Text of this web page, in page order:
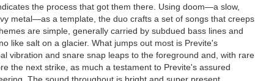
the process that got them there. Using doom—a slow,
metal—as a template, the duo crafts a set of songs that creeps
are simple, generally carried by subdued bass lines and
like salt on a glacier. What jumps out most is Previte's
vibration and snare snap leaps to the foreground and, with rare
the next strike, as much a testament to Previte's assured